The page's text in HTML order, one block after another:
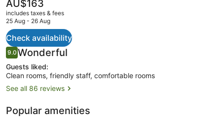
current
price
AU$163
AU$163
includes taxes & fees
25 Aug - 26 Aug
Check availability
Reviews
9.09.0 out of 10
Wonderful
Guests liked:
Clean rooms, friendly staff, comfortable rooms
See all 86 reviews
Popular amenities